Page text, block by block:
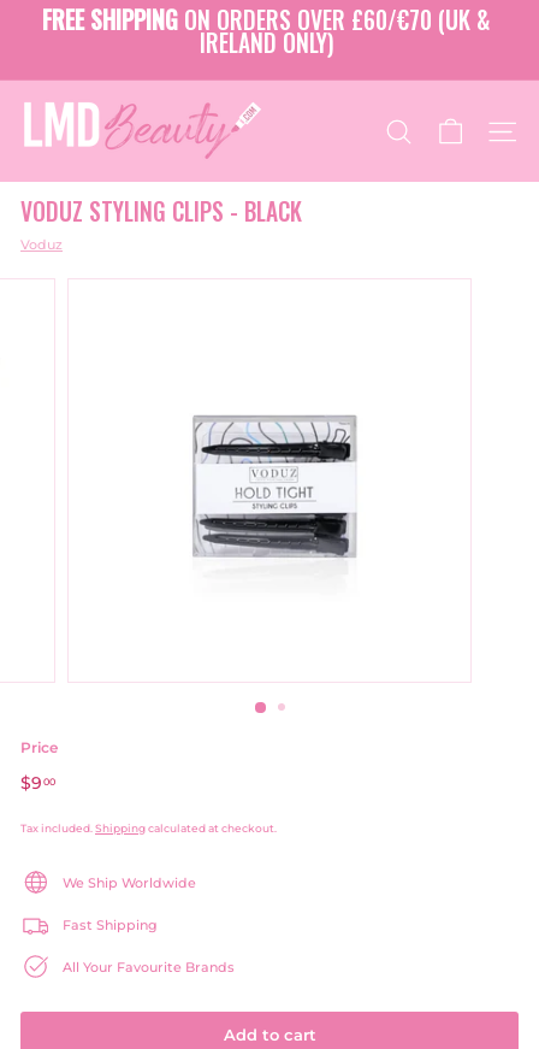
Pause
slideshow
FREE SHIPPING ON ORDERS OVER £60/€70 (UK &
IRELAND ONLY)
L
M
B
E
A
U
SEARCH SITE
VODUZ STYLING CLIPS - BLACK
Voduz
Price
Regular
$9 00
Tax included. Shippingcalculated at checkout.
We Ship Worldwide
Fast Shipping
All Your Favourite Brands
Add to cart